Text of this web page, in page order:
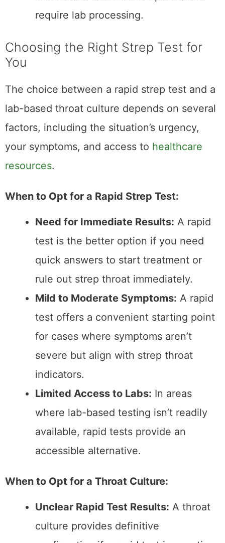
symptoms strongly suggest strep
Recurrent Infections:For individuals
with a history of frequent strep throat
More Comprehensive Diagnosis:A
throat culture can identify a broader
infections are suspected.
Tips for Ensuring
Accurate Results
you
choose, accuracy depends on several
factors:
Follow Instructions:
in collecting the swab sample is
throat culture.
Act Quickly: Delaying the test can
allow symptoms to worsen and may
impact results.
professional advice for interpreting test
results and determining treatment
options.
Final Thoughts